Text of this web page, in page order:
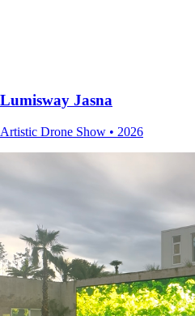
Lumisway Jasna
Artistic Drone Show • 2026